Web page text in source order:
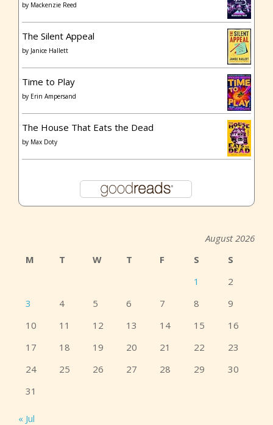
by Mackenzie Reed
The Silent Appeal
by Janice Hallett
Time to Play
by Erin Ampersand
The House That Eats the Dead
by Max Doty
August 2026
M
T W T F S
S
1
2
3
4 5 6 7 8
9
10
11 12 13 14 15
16
17
18 19 20 21 22
23
24
25 26 27 28 29
30
31
« Jul